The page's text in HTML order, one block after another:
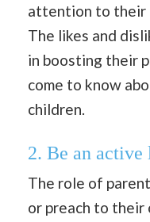
attention to their
The likes and
in boosting their
come to know
children.
2. Be an active
The role of
or preach to their